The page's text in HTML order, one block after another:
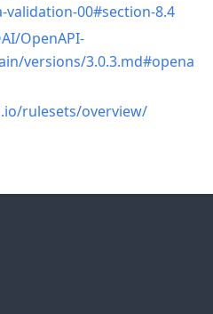
00#section-8.4
OpenAPI-
versions/3.0.3.md#opena
rulesets/overview/